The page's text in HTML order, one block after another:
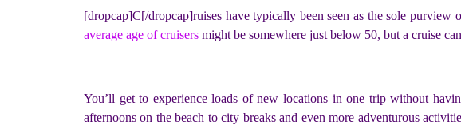
[dropcap]C[/dropcap]ruises have typically been seen as the sole
average age of cruisers might be somewhere just below 50, but a cruise
You’ll get to experience loads of new locations in one trip without
afternoons on the beach to city breaks and even more adventurous